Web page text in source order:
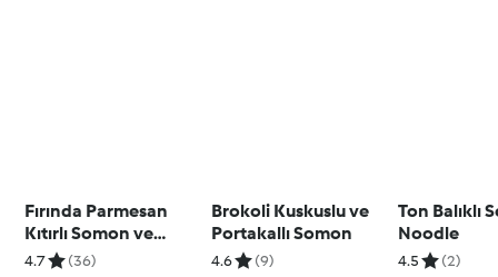
Fırında Parmesan
Kıtırlı Somon ve
Sebzeler, Limonlu
4.7 (36)
Brokoli Kuskuslu ve
Portakallı Somon
4.6 (9)
Ton Balıklı
Noodle
4.5 (2)